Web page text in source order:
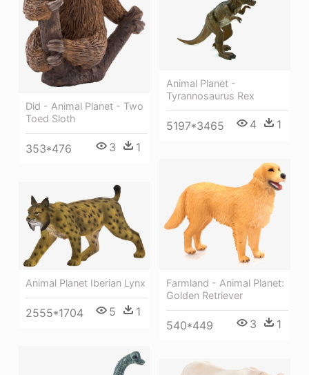
Did - Animal Planet - Two
Toed Sloth
353*476 3 1
Animal Planet -
Tyrannosaurus Rex
5197*3465 4 1
Farmland - Animal Planet:
Golden Retriever
540*449 3 1
Animal Planet Iberian Lynx
2555*1704 5 1